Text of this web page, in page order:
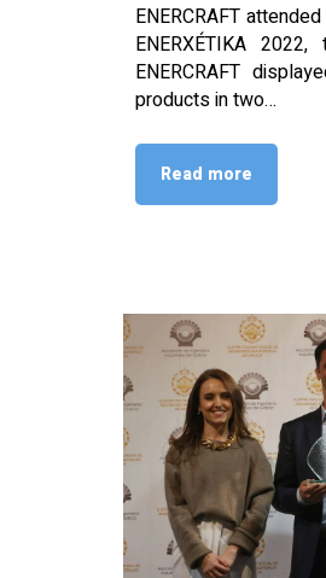
ENERCRAFT
ENERXÉTIKA
ENERCRAFT
products in two…
Read more